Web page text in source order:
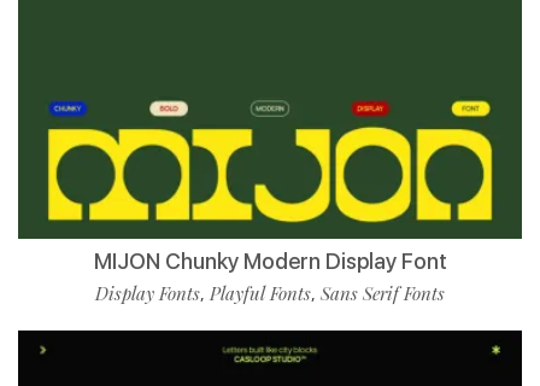
MIJON Chunky Modern Display Font
Display Fonts, Playful Fonts, Sans Serif Fonts